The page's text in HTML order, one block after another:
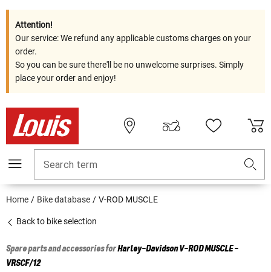
Attention!
Our service: We refund any applicable customs charges on your
order.
So you can be sure there'll be no unwelcome surprises. Simply
place your order and enjoy!
Search term
Home Bike database V-ROD MUSCLE
Back to bike selection
Spare parts and accessories forHarley-DavidsonV-ROD MUSCLE -
VRSCF/12